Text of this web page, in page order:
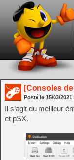
[Consoles
Posté le 15/03/2021
Il s’agit du meilleur
et pSX.